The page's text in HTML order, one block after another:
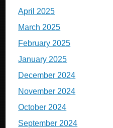
April 2025
March 2025
February 2025
January 2025
December 2024
November 2024
October 2024
September 2024